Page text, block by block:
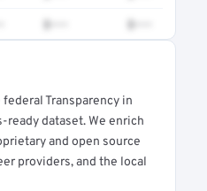
$••• $•••
Transparency in
ready dataset. We enrich
and open source
providers, and the local